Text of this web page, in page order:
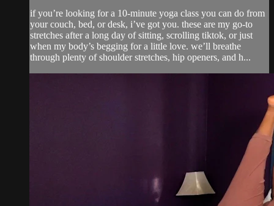
if you’re looking for a 10-minute yoga class you can do from
your couch, bed, or desk, i’ve got you. these are my go-to
stretches after a long day of sitting, scrolling tiktok, or just
when my body’s begging for a little love. we’ll breathe
through plenty of shoulder stretches, hip openers, and h...